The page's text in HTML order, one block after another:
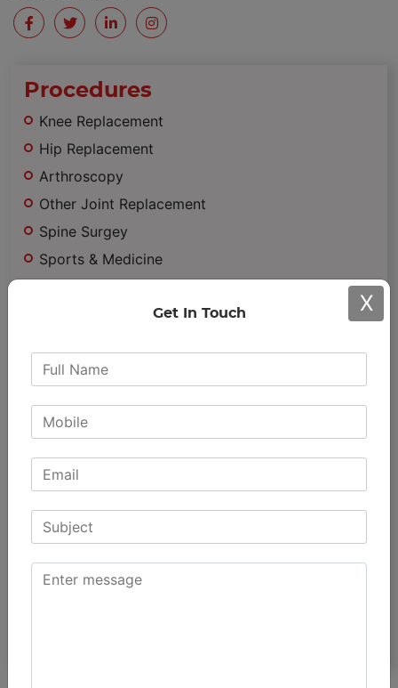
Procedures
Knee Replacement
Hip Replacement
Arthroscopy
Other Joint Replacement
Spine Surgey
Sports & Medicine
Minimally Invasive Surgery
Important
Achievements & Awards
Patient Testimonials
Patients Speak
Doctors Speak
International Patients
News & Events
Blog
Get In Touch X